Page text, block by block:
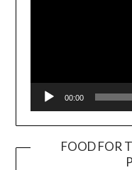
00:00
FOOD FOR